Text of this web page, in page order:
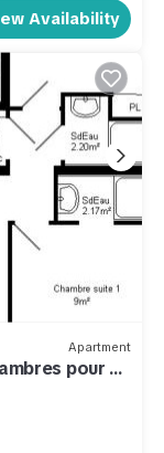
Availability
Apartment
pour 6
- FR-1-459-